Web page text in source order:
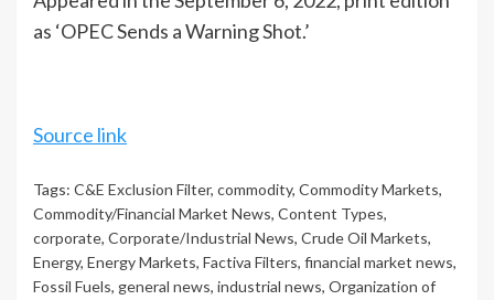
as ‘OPEC Sends a Warning Shot.’
Source link
Tags: C&E Exclusion Filter, commodity, Commodity Markets,
Commodity/Financial Market News, Content Types,
corporate, Corporate/Industrial News, Crude Oil Markets,
Energy, Energy Markets, Factiva Filters, financial market news,
Fossil Fuels, general news, industrial news, Organization of